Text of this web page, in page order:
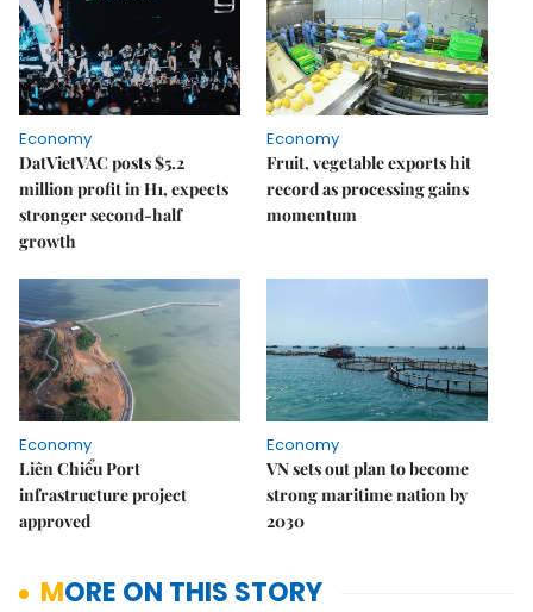
Economy
DatVietVAC posts $5.2
million profit in H1, expects
stronger second-half
growth
Economy
Fruit, vegetable exports hit
record as processing gains
momentum
Economy
Liên Chiểu Port
infrastructure project
approved
Economy
VN sets out plan to become
strong maritime nation by
2030
MORE ON THIS STORY